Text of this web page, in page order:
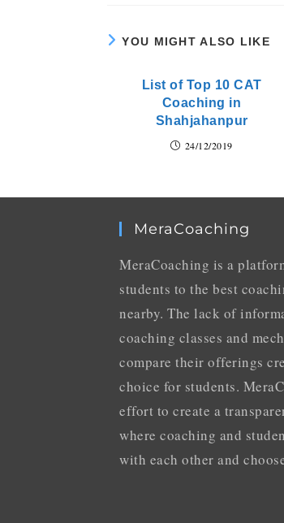
YOU MIGHT ALSO LIKE
List of Top 10 CAT
Coaching in
Shahjahanpur
24/12/2019
MeraCoaching
MeraCoaching is a
students to the best
nearby. The lack of
coaching classes and
compare their offerings
choice for students.
effort to create a
where coaching and
with each other and